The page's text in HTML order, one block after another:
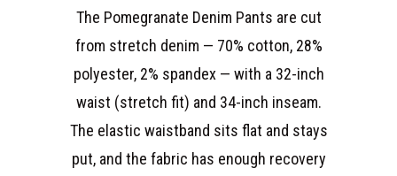
The Pomegranate Denim Pants are cut
from stretch denim — 70% cotton, 28%
polyester, 2% spandex — with a 32-inch
waist (stretch fit) and 34-inch inseam.
The elastic waistband sits flat and stays
put, and the fabric has enough recovery